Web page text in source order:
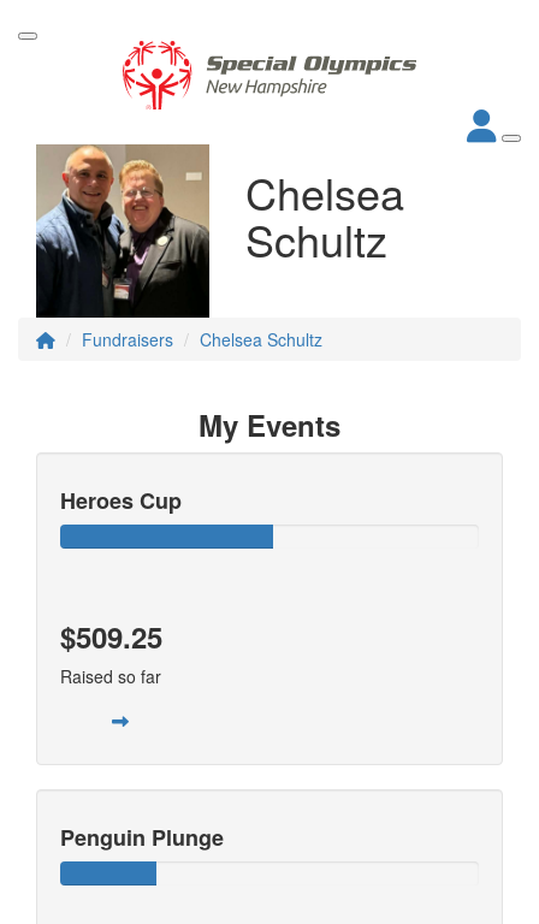
Chelsea
Schultz
Fundraisers Chelsea Schultz
My Events
Heroes Cup
$509.25
Raised so far
Penguin Plunge